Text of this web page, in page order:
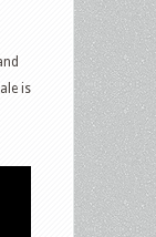
is